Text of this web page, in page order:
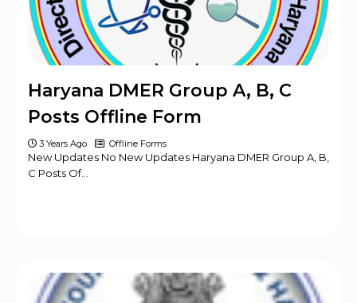
Haryana DMER Group A, B, C
Posts Offline Form
3 Years Ago Offline Forms
New Updates No New Updates Haryana DMER Group A, B,
C Posts Of…